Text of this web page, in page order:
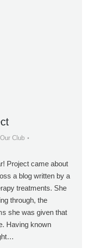
Our Club
Project came about
a blog written by a
treatments. She
through, the
she was given that
Having known